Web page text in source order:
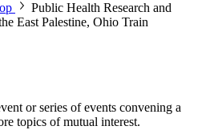
Public Health Research and
East Palestine, Ohio Train
or series of events convening a
topics of mutual interest.